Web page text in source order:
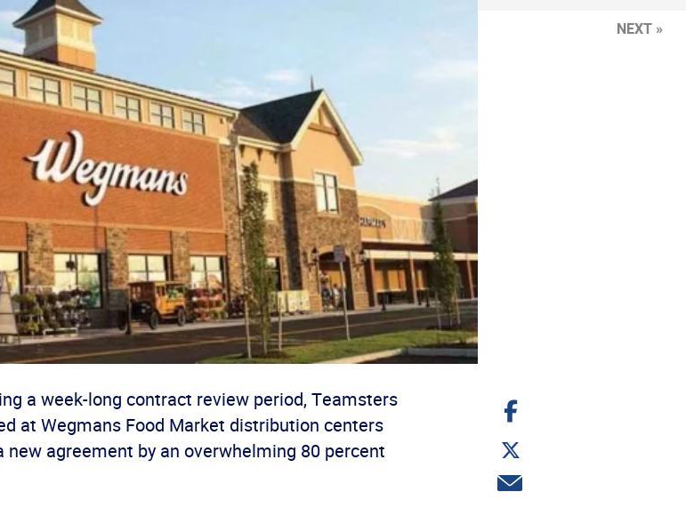
a week-long contract review period, Teamsters
at Wegmans Food Market distribution centers
agreement by an overwhelming 80 percent
Share
on
Share
on
Twitter
Share
via
NEXT »